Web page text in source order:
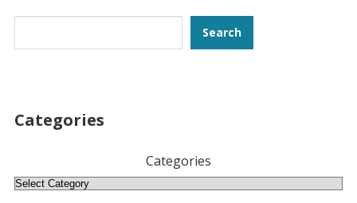
Search
Categories
Categories